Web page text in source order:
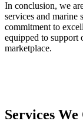
In conclusion, we
services and marine
commitment to
equipped to support
marketplace.
Services